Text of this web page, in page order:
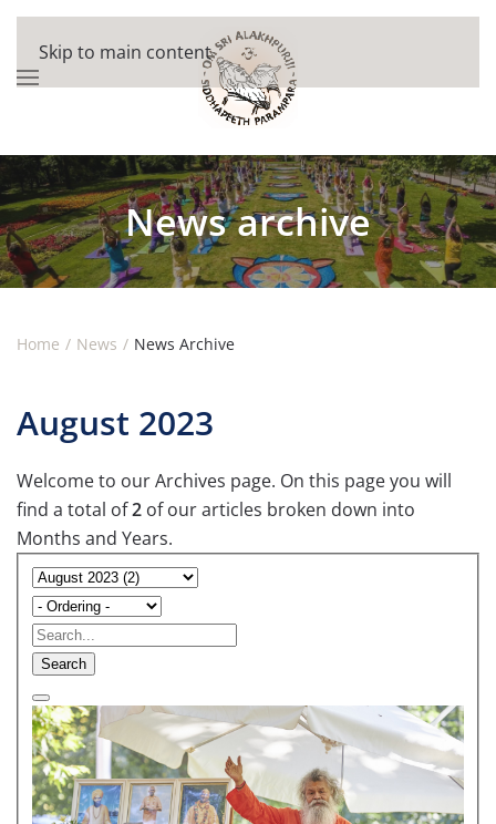
Skip to main content
News archive
Home News News Archive
August 2023
Welcome to our Archives page. On this page you will
find a total of2 of our articles broken down into
Months and Years.
Search